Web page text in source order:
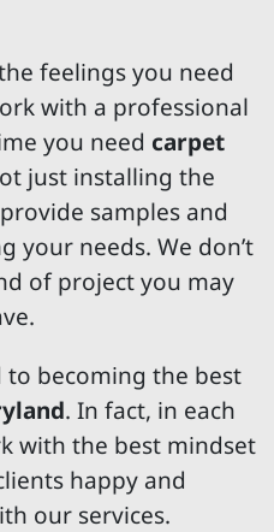
feelings you need
with a professional
you need carpet
just installing the
samples and
your needs. We don’t
of project you may
becoming the best
. In fact, in each
with the best mindset
happy and
our services.